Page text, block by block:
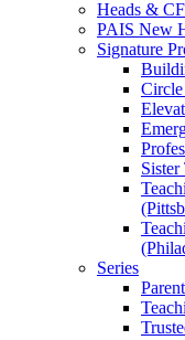
Heads &
PAIS New
Signature
Circle
Sister
Series